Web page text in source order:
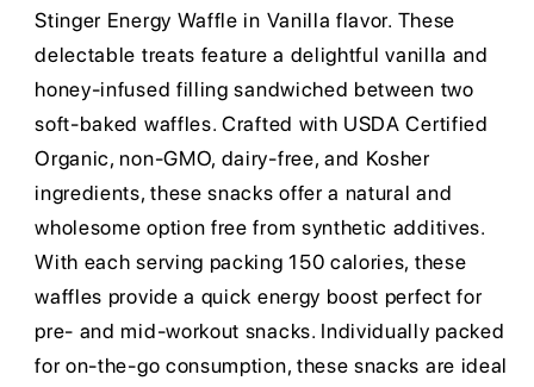
Stinger Energy Waffle in Vanilla flavor. These
delectable treats feature a delightful vanilla and
honey-infused filling sandwiched between two
soft-baked waffles. Crafted with USDA Certified
Organic, non-GMO, dairy-free, and Kosher
ingredients, these snacks offer a natural and
wholesome option free from synthetic additives.
With each serving packing 150 calories, these
waffles provide a quick energy boost perfect for
pre- and mid-workout snacks. Individually packed
for on-the-go consumption, these snacks are ideal